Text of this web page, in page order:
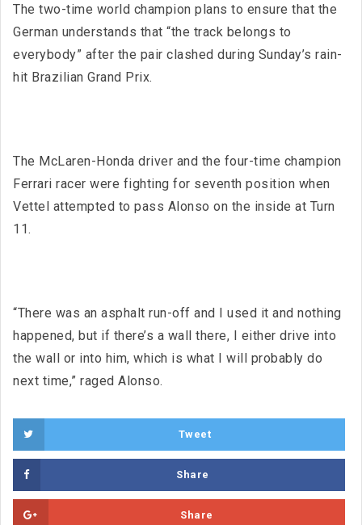
The two-time world champion plans to ensure that the
German understands that “the track belongs to
everybody” after the pair clashed during Sunday’s rain-
hit Brazilian Grand Prix.
The McLaren-Honda driver and the four-time champion
Ferrari racer were fighting for seventh position when
Vettel attempted to pass Alonso on the inside at Turn
11.
“There was an asphalt run-off and I used it and nothing
happened, but if there’s a wall there, I either drive into
the wall or into him, which is what I will probably do
next time,” raged Alonso.
Tweet
Share
Share